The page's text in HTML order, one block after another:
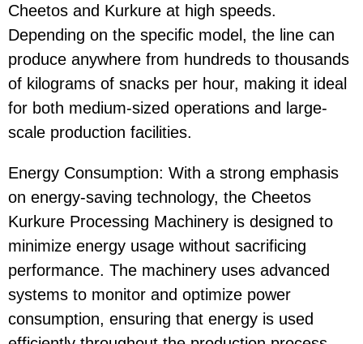
Cheetos and Kurkure at high speeds.
Depending on the specific model, the line can
produce anywhere from hundreds to thousands
of kilograms of snacks per hour, making it ideal
for both medium-sized operations and large-
scale production facilities.
Energy Consumption: With a strong emphasis
on energy-saving technology, the Cheetos
Kurkure Processing Machinery is designed to
minimize energy usage without sacrificing
performance. The machinery uses advanced
systems to monitor and optimize power
consumption, ensuring that energy is used